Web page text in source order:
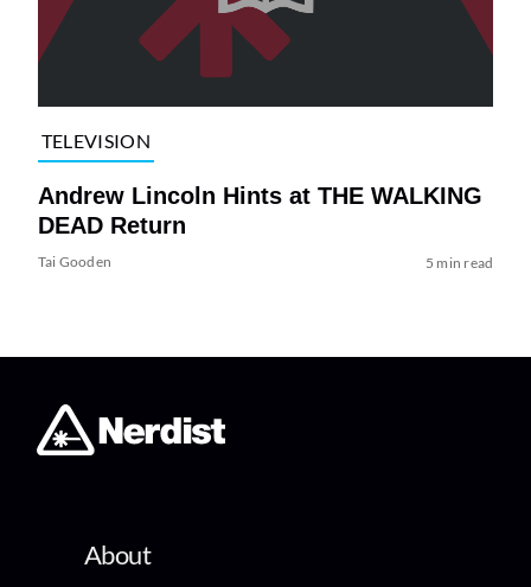
TELEVISION
Andrew Lincoln Hints at THE WALKING
DEAD Return
Tai Gooden 5 min read
About